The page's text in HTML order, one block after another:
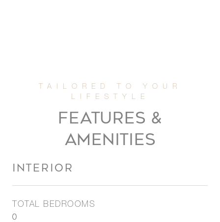
FEATURES &
AMENITIES
INTERIOR
TOTAL BEDROOMS
0